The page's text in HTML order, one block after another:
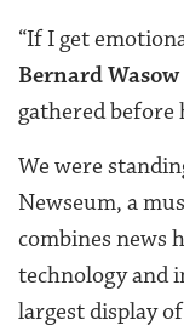
“If I get
Bernard Wasow
gathered before
We were
Newseum, a
combines news
technology and
largest display